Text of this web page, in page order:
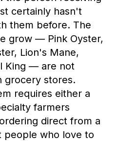
certainly hasn't
them before. The
grow — Pink Oyster,
Lion's Mane,
King — are not
grocery stores.
requires either a
farmers
direct from a
people who love to